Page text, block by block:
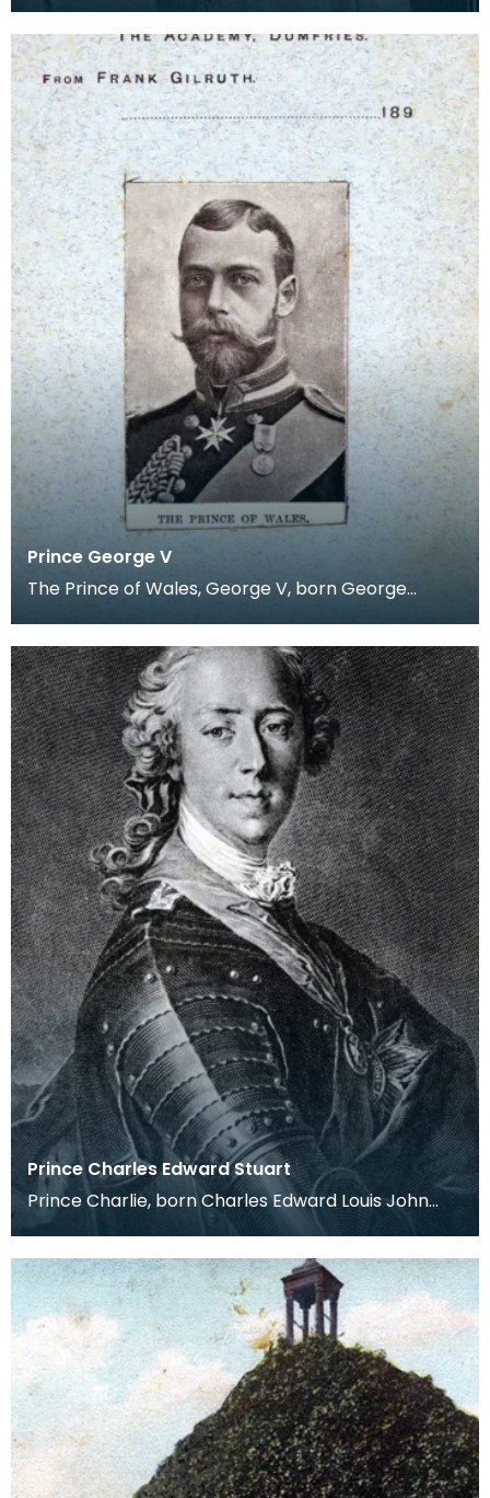
Prince George V
The Prince of Wales, George V, born George
June 1865.
Prince Charles Edward Stuart
Prince Charlie, born Charles Edward Louis John
Casimir Sylvester Severino Maria Stuart on 31st
Dece